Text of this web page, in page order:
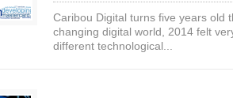
Caribou Digital turns five years old
changing digital world, 2014 felt
different technological...